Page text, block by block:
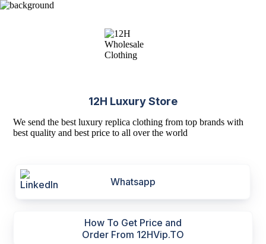
12H Luxury Store
We send the best luxury replica clothing from top brands with
best quality and best price to all over the world
Whatsapp
How To Get Price and
Order From 12HVip.TO